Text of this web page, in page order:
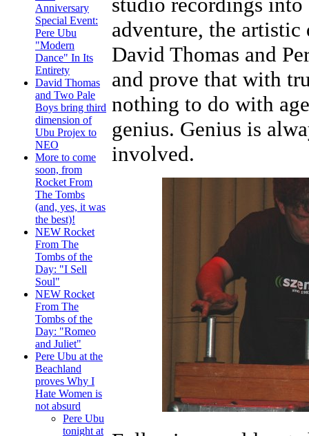
Anniversary
Special Event:
Pere Ubu
"Modern
Dance" In Its
Entirety
David Thomas
and Two Pale
Boys bring third
dimension of
Ubu Projex to
NEO
More to come
soon, from
Rocket From
The Tombs
(and, yes, it was
the best)!
NEW Rocket
From The
Tombs of the
Day: "I Sell
Soul"
NEW Rocket
From The
Tombs of the
Day: "Romeo
and Juliet"
Pere Ubu at the
Beachland
proves Why I
Hate Women is
not absurd
Pere Ubu
tonight at
adventure, the
David Thomas and
and prove that with
nothing to do with
genius. Genius is
involved.